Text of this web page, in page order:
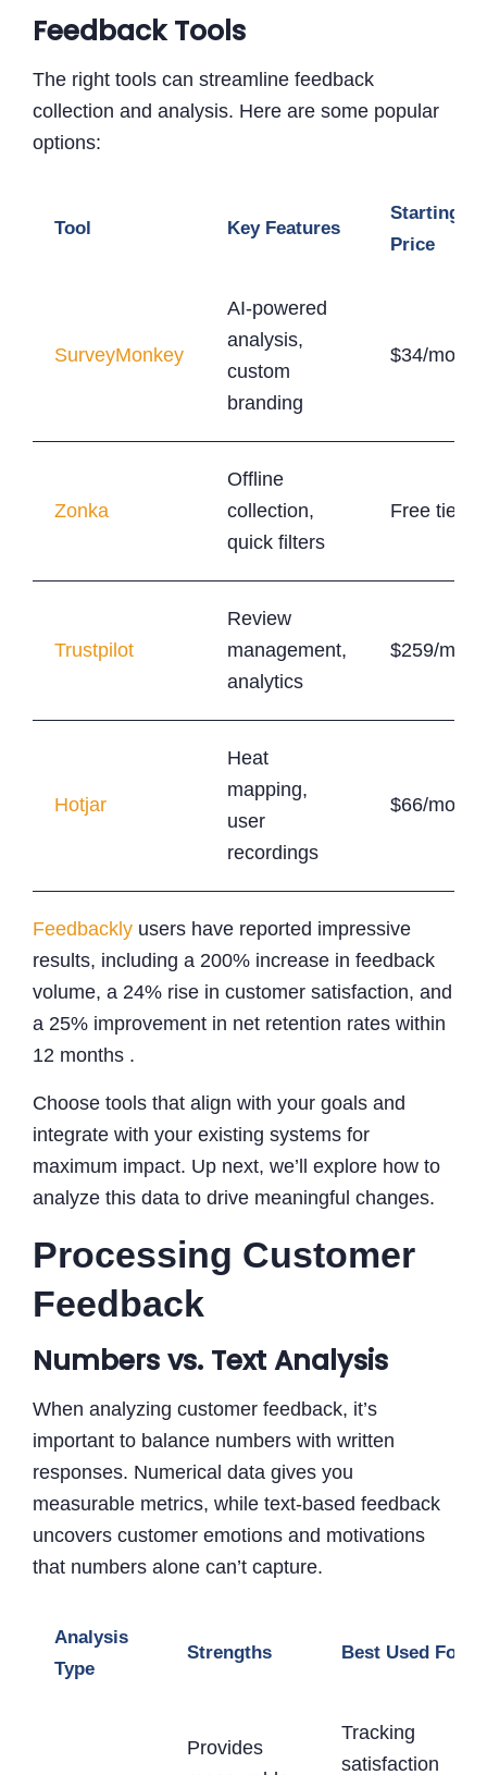
Feedback Tools
The right tools can streamline feedback
collection and analysis. Here are some popular
options:
Tool Key Features
Starting
Price
SurveyMonkey
AI-powered
analysis,
custom
branding
$34/month
Zonka
Offline
collection,
quick filters
Free tier
Trustpilot
Review
management,
analytics
$259/
Hotjar
Heat
mapping,
user
recordings
$66/month
Feedbackly users have reported impressive
results, including a 200% increase in feedback
volume, a 24% rise in customer satisfaction, and
a 25% improvement in net retention rates within
12 months .
Choose tools that align with your goals and
integrate with your existing systems for
maximum impact. Up next, we’ll explore how to
analyze this data to drive meaningful changes.
Processing Customer
Feedback
Numbers vs. Text Analysis
When analyzing customer feedback, it’s
important to balance numbers with written
responses. Numerical data gives you
measurable metrics, while text-based feedback
uncovers customer emotions and motivations
that numbers alone can’t capture.
Analysis
Type
Strengths Best Used For
Provides
Tracking
satisfaction